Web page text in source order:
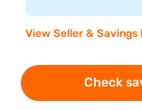
View Seller & Savings
Check